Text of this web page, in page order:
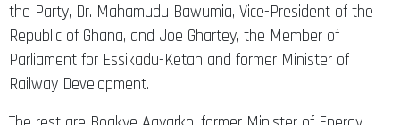
the Party, Dr. Mahamudu Bawumia, Vice-President of the
Republic of Ghana, and Joe Ghartey, the Member of
Parliament for Essikadu-Ketan and former Minister of
Railway Development.